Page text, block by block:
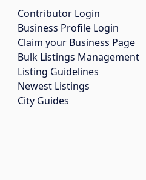
Contributor Login
Business Profile Login
Claim your Business Page
Bulk Listings Management
Listing Guidelines
Newest Listings
City Guides